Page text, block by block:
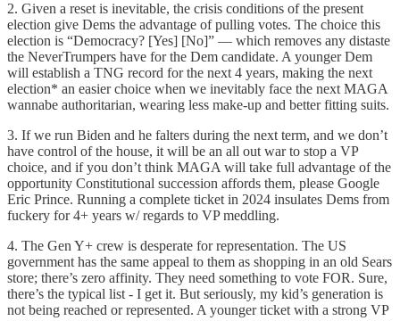
2. Given a reset is inevitable, the crisis conditions of the present
election give Dems the advantage of pulling votes. The choice this
election is “Democracy? [Yes] [No]” — which removes any distaste
the NeverTrumpers have for the Dem candidate. A younger Dem
will establish a TNG record for the next 4 years, making the next
election* an easier choice when we inevitably face the next MAGA
wannabe authoritarian, wearing less make-up and better fitting suits.
3. If we run Biden and he falters during the next term, and we don’t
have control of the house, it will be an all out war to stop a VP
choice, and if you don’t think MAGA will take full advantage of the
opportunity Constitutional succession affords them, please Google
Eric Prince. Running a complete ticket in 2024 insulates Dems from
fuckery for 4+ years w/ regards to VP meddling.
4. The Gen Y+ crew is desperate for representation. The US
government has the same appeal to them as shopping in an old Sears
store; there’s zero affinity. They need something to vote FOR. Sure,
there’s the typical list - I get it. But seriously, my kid’s generation is
not being reached or represented. A younger ticket with a strong VP